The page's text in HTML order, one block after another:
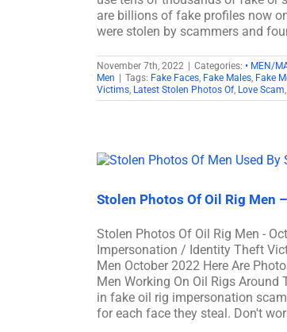
are billions of fake profiles now
were stolen by scammers and
November 7th, 2022 Categories: • MEN/
Men
Tags: Fake Faces, Fake Males, Fake
Victims, Latest Stolen Photos Of, Love Scam,
Stolen Photos Of Oil Rig Men
Stolen Photos Of Oil Rig Men -
Impersonation / Identity Theft
Men October 2022 Here Are
Men Working On Oil Rigs Around
in fake oil rig impersonation
for each face they steal. Don't